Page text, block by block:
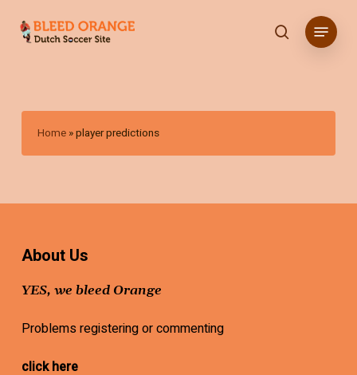
search
Menu
Home »player predictions
About Us
YES, we bleed Orange
Problems registering or commenting
click here